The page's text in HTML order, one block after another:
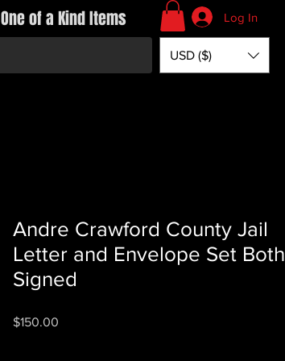
One of a Kind Items Log In
USD ($)
Andre Crawford County Jail
Letter and Envelope Set Both
Signed
$150.00Price